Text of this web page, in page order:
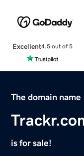
Excellent4.5 out of 5
The domain name
is for sale!